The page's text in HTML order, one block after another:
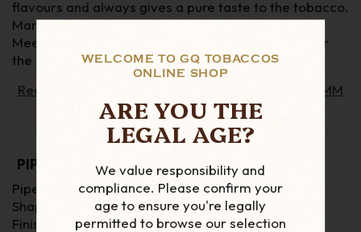
WELCOME TO GQ TOBACCOS
ONLINE SHOP
ARE YOU THE
LEGAL AGE?
We value responsibility and
compliance. Please confirm your
age to ensure you're legally
permitted to browse our selection
flavours and always gives a pure taste to the tobacco.
Many blenders (our self's included) use Missouri
Meerschaum Corn Cob pipes to sample blends, for
the neutral taste.
Read our Interview with Bob "Knightdor" Carter (MM
Corn Cob Advocate)
PIPE DETAILS
Pipe Material : Corn Cob
Shape : Dublin
Finish : Smooth